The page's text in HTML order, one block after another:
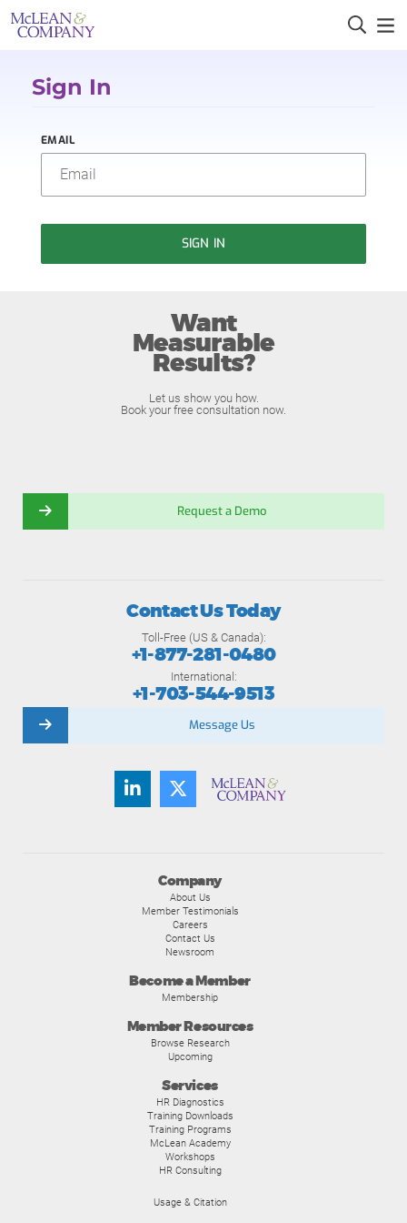
Sign In
EMAIL
SIGN IN
Want
Measurable
Results?
Let us show you how.
Book your free consultation now.
Request a Demo
Company
About Us
Member Testimonials
Careers
Contact Us
Newsroom
Become a Member
Membership
Member Resources
Browse Research
Upcoming
Services
HR Diagnostics
Training Downloads
Training Programs
McLean Academy
Workshops
HR Consulting
Usage & Citation
Contact Us Today
Toll-Free (US & Canada):
+1-877-281-0480
International:
+1-703-544-9513
Message Us